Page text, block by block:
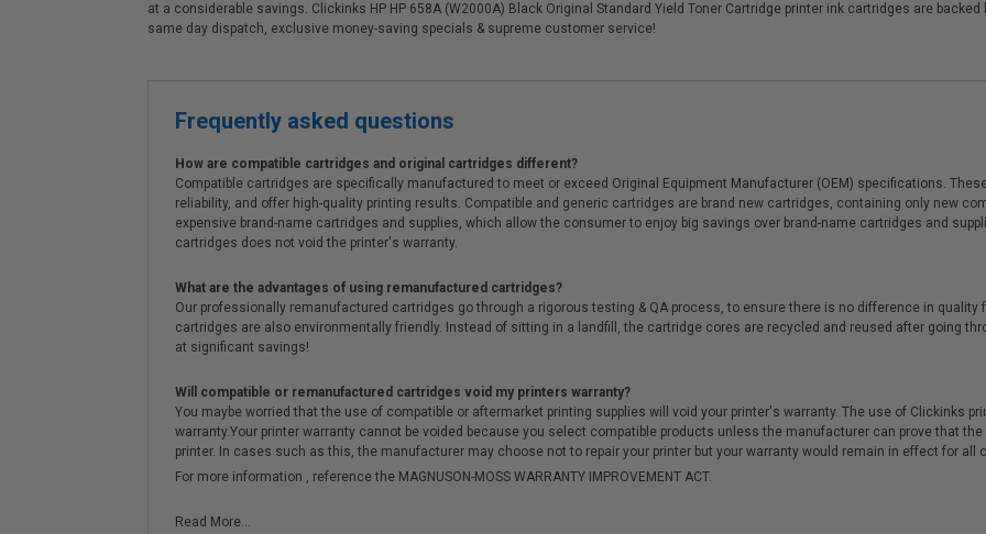
at a considerable savings. Clickinks HP HP 658A (W2000A) Black Original Standard Yield Toner Cartridge printer ink cartridges are
same day dispatch, exclusive money-saving specials & supreme customer service!
Frequently asked questions
How are compatible cartridges and original cartridges different?
Compatible cartridges are specifically manufactured to meet or exceed Original Equipment Manufacturer (OEM) specifications.
reliability, and offer high-quality printing results. Compatible and generic cartridges are brand new cartridges, containing only new
expensive brand-name cartridges and supplies, which allow the consumer to enjoy big savings over brand-name cartridges and
cartridges does not void the printer's warranty.
What are the advantages of using remanufactured cartridges?
Our professionally remanufactured cartridges go through a rigorous testing & QA process, to ensure there is no difference in
cartridges are also environmentally friendly. Instead of sitting in a landfill, the cartridge cores are recycled and reused after going
at significant savings!
Will compatible or remanufactured cartridges void my printers warranty?
You maybe worried that the use of compatible or aftermarket printing supplies will void your printer's warranty. The use of Clickinks
warranty.Your printer warranty cannot be voided because you select compatible products unless the manufacturer can prove that
printer. In cases such as this, the manufacturer may choose not to repair your printer but your warranty would remain in effect for all
For more information , reference the MAGNUSON-MOSS WARRANTY IMPROVEMENT ACT.
Read More...